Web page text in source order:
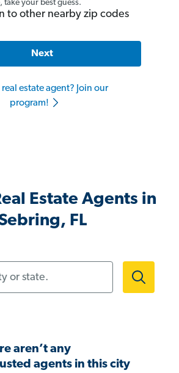
take your best guess.
to other nearby zip codes
Next
estate agent? Join our
program!
Estate Agents in
FL
aren’t any
agents in this city